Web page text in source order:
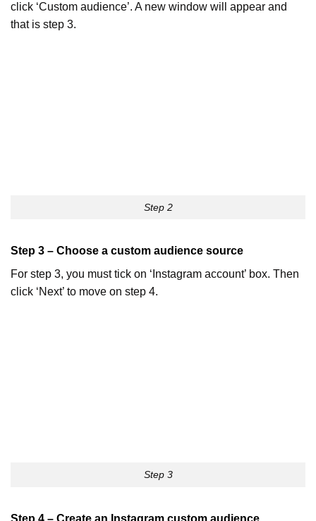
click ‘Custom audience’. A new window will appear and
that is step 3.
Step 2
Step 3 – Choose a custom audience source
For step 3, you must tick on ‘Instagram account’ box. Then
click ‘Next’ to move on step 4.
Step 3
Step 4 – Create an Instagram custom audience